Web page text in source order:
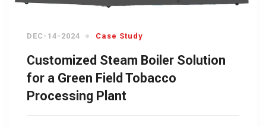
DEC-14-2024 Case Study
Customized Steam Boiler Solution
for a Green Field Tobacco
Processing Plant